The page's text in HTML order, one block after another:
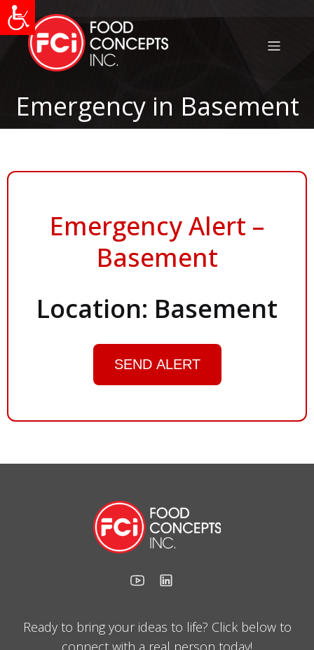
Emergency in Basement
Emergency Alert –
Basement
Location: Basement
SEND ALERT
Ready to bring your ideas to life? Click below to
connect with a real person today!